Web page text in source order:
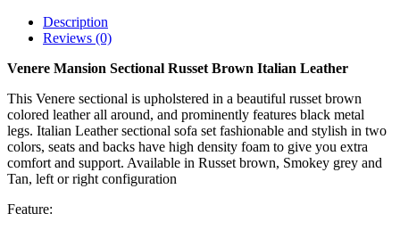
Description
Reviews (0)
Venere Mansion Sectional Russet Brown Italian Leather
This Venere sectional is upholstered in a beautiful russet brown
colored leather all around, and prominently features black metal
legs. Italian Leather sectional sofa set fashionable and stylish in two
colors, seats and backs have high density foam to give you extra
comfort and support. Available in Russet brown, Smokey grey and
Tan, left or right configuration
Feature: